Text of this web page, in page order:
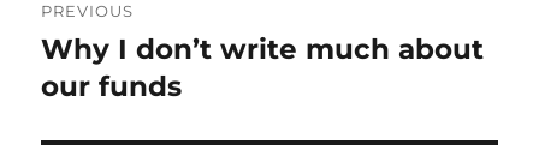
navigation
PREVIOUS
Previous
post:
Why I don’t write much about
our funds